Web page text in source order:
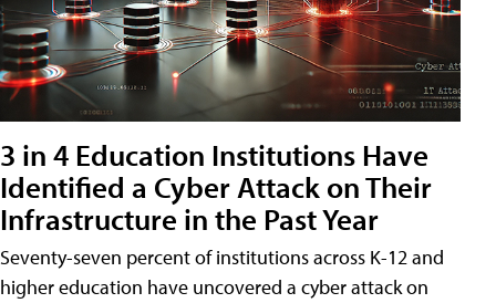
3 in 4 Education Institutions Have
Identified a Cyber Attack on Their
Infrastructure in the Past Year
Seventy-seven percent of institutions across K-12 and
higher education have uncovered a cyber attack on